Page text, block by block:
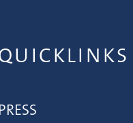
PRESS